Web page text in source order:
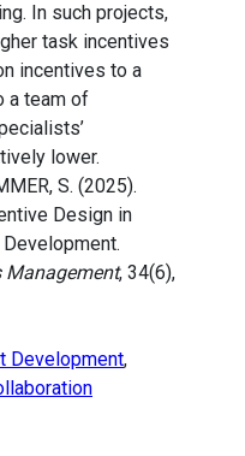
In such projects,
task incentives
incentives to a
a team of
lower.
S. (2025).
Design in
Management, 34(6),
Development,